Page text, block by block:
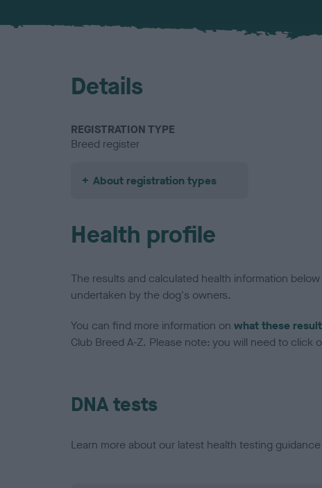
Details
REGISTRATION TYPE
Breed register
About registration types
Health profile
The results and calculated health information
undertaken by the dog's owners.
You can find more information on what these
Club Breed A-Z. Please note: you will need to click
DNA tests
Learn more about our latest health testing